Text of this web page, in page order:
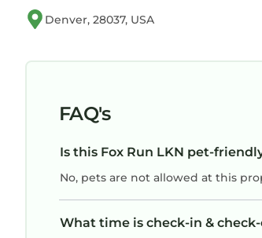
Denver, 28037, USA
FAQ's
Is this Fox Run LKN pet-
No, pets are not allowed at this
What time is check-in &